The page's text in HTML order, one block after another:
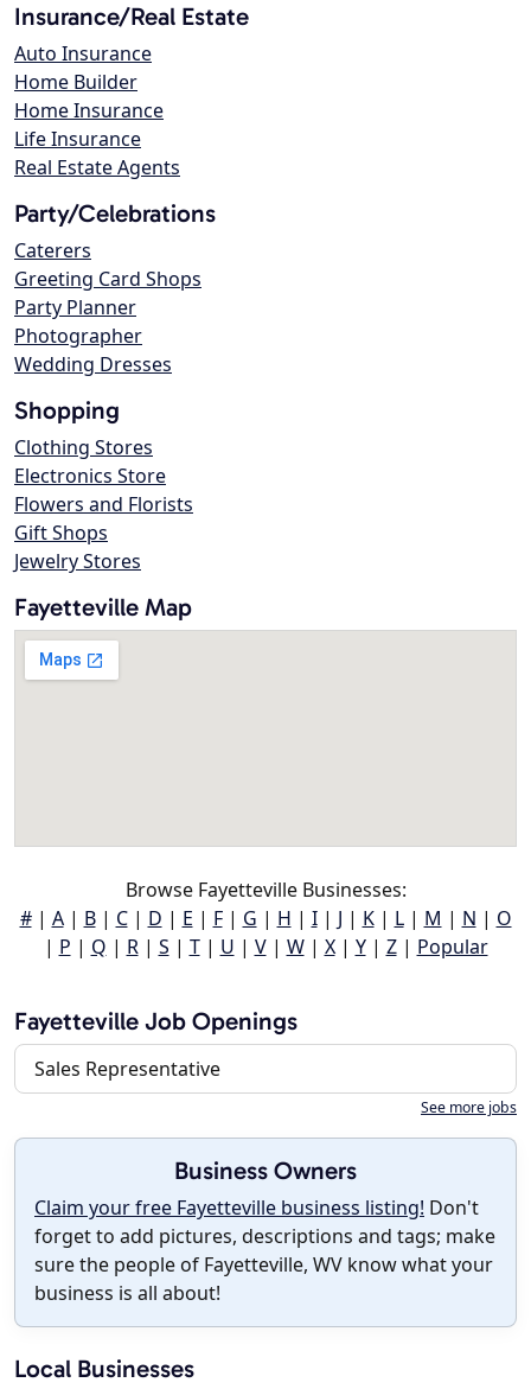
Insurance/Real Estate
Auto Insurance
Home Builder
Home Insurance
Life Insurance
Real Estate Agents
Party/Celebrations
Caterers
Greeting Card Shops
Party Planner
Photographer
Wedding Dresses
Shopping
Clothing Stores
Electronics Store
Flowers and Florists
Gift Shops
Jewelry Stores
Fayetteville Map
Browse Fayetteville Businesses:
#| A| B| C| D | E | F| G | H | I| J | K| L| M | N | O
| P | Q | R| S | T| U | V| W| X| Y| Z| Popular
Fayetteville Job Openings
Sales Representative
See more jobs
Business Owners
Claim your free Fayetteville business listing! Don't
forget to add pictures, descriptions and tags; make
sure the people of Fayetteville, WV know what your
business is all about!
Local Businesses